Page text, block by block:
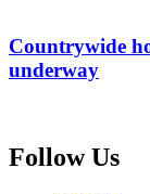
Countrywide
underway
Follow Us